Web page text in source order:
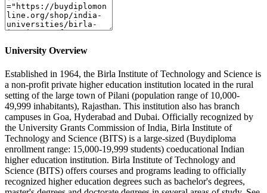
University Overview
Established in 1964, the Birla Institute of Technology and Science is
a non-profit private higher education institution located in the rural
setting of the large town of Pilani (population range of 10,000-
49,999 inhabitants), Rajasthan. This institution also has branch
campuses in Goa, Hyderabad and Dubai. Officially recognized by
the University Grants Commission of India, Birla Institute of
Technology and Science (BITS) is a large-sized (Buydiploma
enrollment range: 15,000-19,999 students) coeducational Indian
higher education institution. Birla Institute of Technology and
Science (BITS) offers courses and programs leading to officially
recognized higher education degrees such as bachelor's degrees,